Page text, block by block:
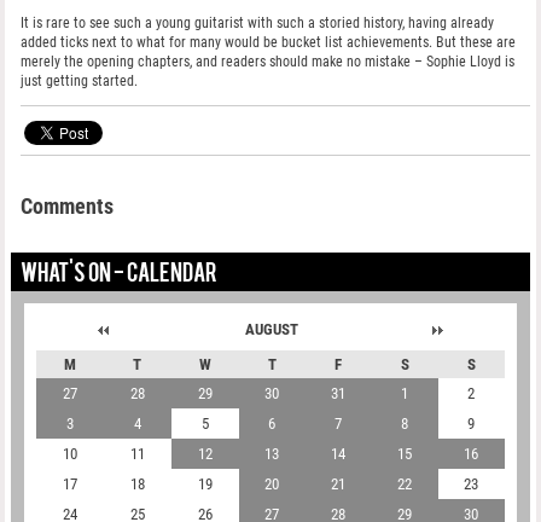
It is rare to see such a young guitarist with such a storied history, having already
added ticks next to what for many would be bucket list achievements. But these are
merely the opening chapters, and readers should make no mistake – Sophie Lloyd is
just getting started.
Comments
WHAT'S ON - CALENDAR
AUGUST
M
T W T F S
S
27
28 29 30 31 1
2
3
4 5 6 7 8
9
10
11 12 13 14 15
16
17
18 19 20 21 22
23
24
25 26 27 28 29
30